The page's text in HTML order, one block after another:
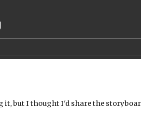
but I thought I'd share the